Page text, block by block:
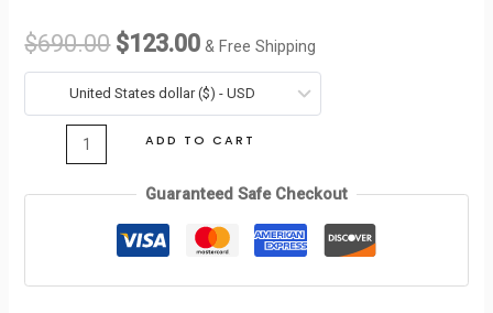
$690.00
was:
$690.00.
$123.00
$123.00.
& Free Shipping
United States dollar ($) - USD
WALLET
IN
SHINY
CALFSKIN
ADD TO CART
Guaranteed Safe Checkout